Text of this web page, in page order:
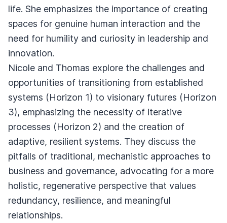
life. She emphasizes the importance of creating
spaces for genuine human interaction and the
need for humility and curiosity in leadership and
innovation.
Nicole and Thomas explore the challenges and
opportunities of transitioning from established
systems (Horizon 1) to visionary futures (Horizon
3), emphasizing the necessity of iterative
processes (Horizon 2) and the creation of
adaptive, resilient systems. They discuss the
pitfalls of traditional, mechanistic approaches to
business and governance, advocating for a more
holistic, regenerative perspective that values
redundancy, resilience, and meaningful
relationships.